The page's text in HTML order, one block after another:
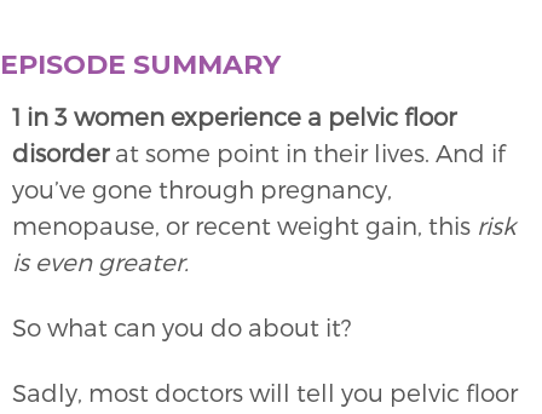
EPISODE SUMMARY
1 in 3 women experience a pelvic floor
disorderat some point in their lives. And if
you’ve gone through pregnancy,
menopause, or recent weight gain, this risk
is even greater.
So what can you do about it?
Sadly, most doctors will tell you pelvic floor